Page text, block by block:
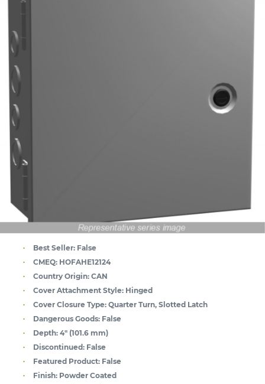
Best Seller: False
CMEQ: HOFAHE12124
Country Origin: CAN
Cover Attachment Style: Hinged
Cover Closure Type: Quarter Turn, Slotted Latch
Dangerous Goods: False
Depth: 4" (101.6 mm)
Discontinued: False
Featured Product: False
Finish: Powder Coated